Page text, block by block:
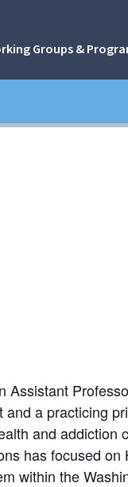
Groups &
Assistant
a practicing
and addiction
has focused
within the